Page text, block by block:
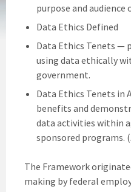
purpose and audience
Data Ethics Defined
Data Ethics Tenets —
using data ethically
government.
Data Ethics Tenets in
benefits and
data activities within
sponsored programs. (
The Framework
making by federal